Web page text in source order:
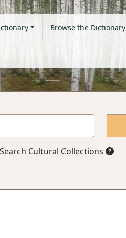
Browse the Dictionary
Search Cultural Collections